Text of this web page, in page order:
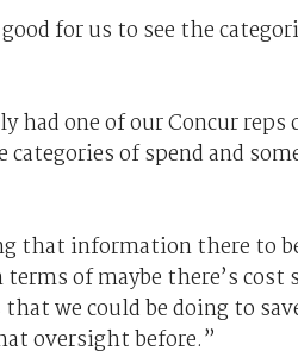
for us to see the
had one of our Concur
categories of spend and
that information there to
of maybe there’s
we could be doing to
oversight before.”